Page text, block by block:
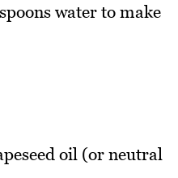
water to make
oil (or neutral